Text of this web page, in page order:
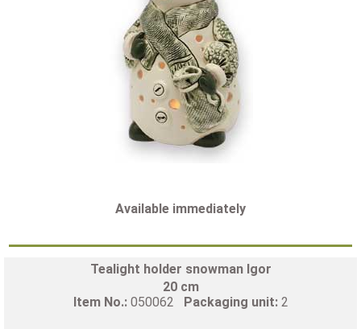
Available immediately
Tealight holder snowman Igor
20 cm
Item No.: 050062 Packaging unit: 2